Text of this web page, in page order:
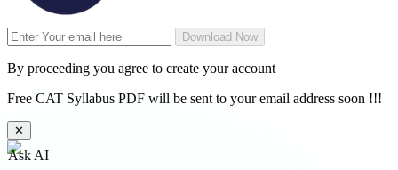
Download Now
By proceeding you agree to create your account
Free CAT Syllabus PDF will be sent to your email address soon !!!
✕
Ask AI